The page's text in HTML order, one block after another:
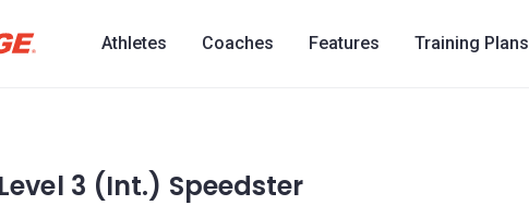
Athletes Coaches Features Training Plans
3 (Int.) Speedster